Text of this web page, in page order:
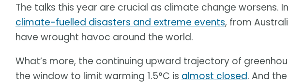
The talks this year are crucial as climate change worsens.
climate-fuelled disasters and extreme events, from
have wrought havoc around the world.
What’s more, the continuing upward trajectory of
the window to limit warming 1.5°C is almost closed. And